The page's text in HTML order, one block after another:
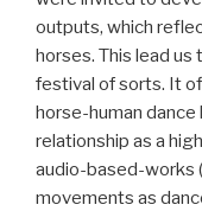
outputs, which
horses. This lead
festival of sorts. It
horse-human
relationship as a
audio-based-works
movements as